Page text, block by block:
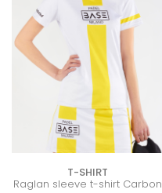
T-SHIRT
Raglan sleeve t-shirt Carbon